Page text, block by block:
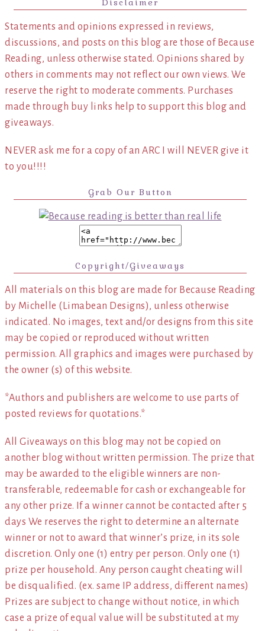
Disclaimer
Statements and opinions expressed in reviews,
discussions, and posts on this blog are those of Because
Reading, unless otherwise stated. Opinions shared by
others in comments may not reflect our own views. We
reserve the right to moderate comments. Purchases
made through buy links help to support this blog and
giveaways.
NEVER ask me for a copy of an ARC I will NEVER give it
to you!!!!
Grab Our Button
Copyright/Giveaways
All materials on this blog are made for Because Reading
by Michelle (Limabean Designs), unless otherwise
indicated. No images, text and/or designs from this site
may be copied or reproduced without written
permission. All graphics and images were purchased by
the owner (s) of this website.
*Authors and publishers are welcome to use parts of
posted reviews for quotations.*
All Giveaways on this blog may not be copied on
another blog without written permission. The prize that
may be awarded to the eligible winners are non-
transferable, redeemable for cash or exchangeable for
any other prize. If a winner cannot be contacted after 5
days We reserves the right to determine an alternate
winner or not to award that winner’s prize, in its sole
discretion. Only one (1) entry per person. Only one (1)
prize per household. Any person caught cheating will
be disqualified. (ex. same IP address, different names)
Prizes are subject to change without notice, in which
case a prize of equal value will be substituted at my